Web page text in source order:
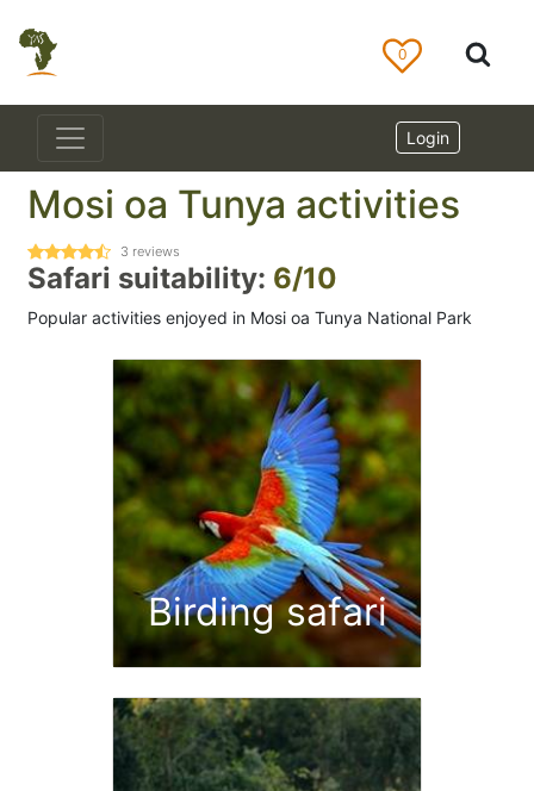
0
Login
Mosi oa Tunya activities
3 reviews
Safari suitability: 6/10
Popular activities enjoyed in Mosi oa Tunya National Park
Birding safari